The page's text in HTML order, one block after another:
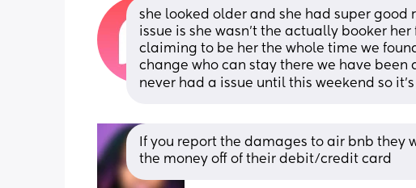
she looked older and she had super good
issue is she wasn’t the actually booker
claiming to be her the whole time we
change who can stay there we have
never had a issue until this weekend so
If you report the damages to air bnb
the money off of their debit/credit card